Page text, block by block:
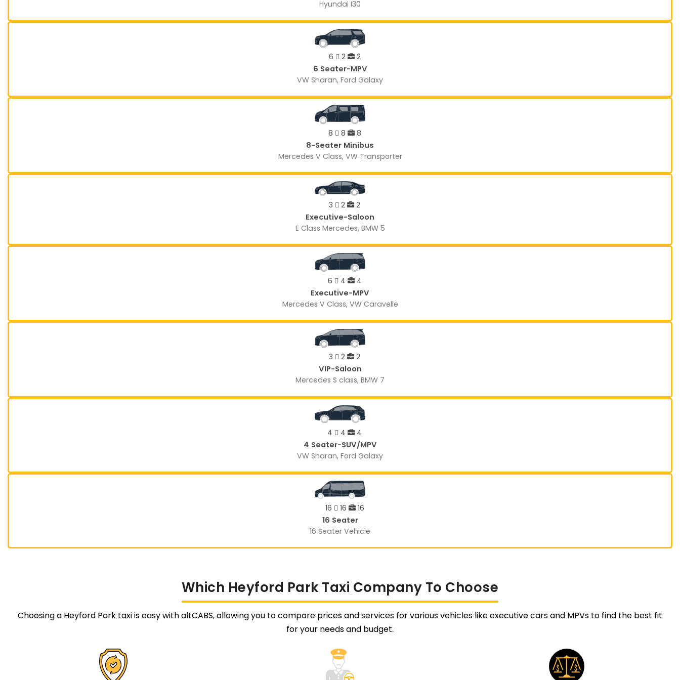
Hyundai I30
6 2 2
6 Seater-MPV
VW Sharan, Ford Galaxy
8 8 8
8-Seater Minibus
Mercedes V Class, VW Transporter
3 2 2
Executive-Saloon
E Class Mercedes, BMW 5
6 4 4
Executive-MPV
Mercedes V Class, VW Caravelle
3 2 2
VIP-Saloon
Mercedes S class, BMW 7
4 4 4
4 Seater-SUV/MPV
VW Sharan, Ford Galaxy
16 16 16
16 Seater
16 Seater Vehicle
Which Heyford Park Taxi Company To Choose
Choosing a Heyford Park taxi is easy with altCABS, allowing you to compare prices and services for various vehicles like executive cars and MPVs to find the best fit
for your needs and budget.